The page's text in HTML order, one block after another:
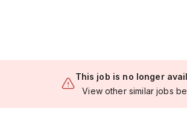
This job is no longer
View other similar jobs